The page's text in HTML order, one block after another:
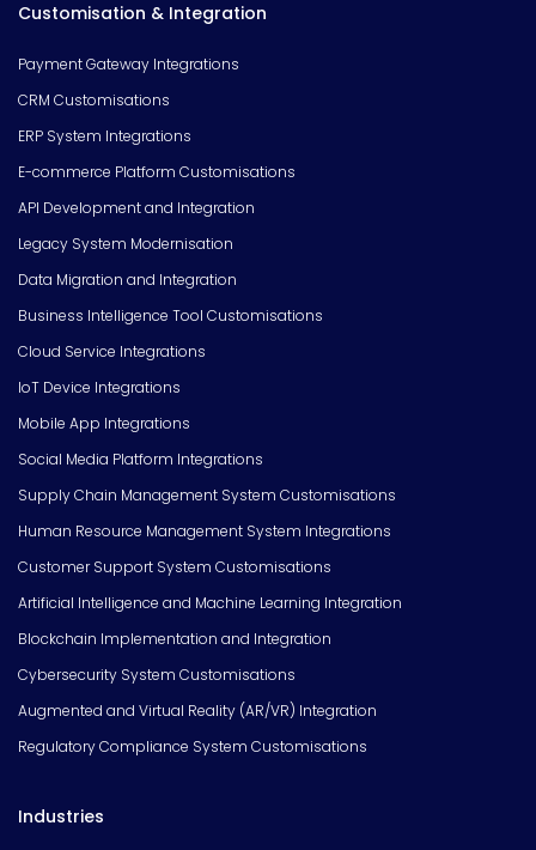
Customisation & Integration
Payment Gateway Integrations
CRM Customisations
ERP System Integrations
E-commerce Platform Customisations
API Development and Integration
Legacy System Modernisation
Data Migration and Integration
Business Intelligence Tool Customisations
Cloud Service Integrations
IoT Device Integrations
Mobile App Integrations
Social Media Platform Integrations
Supply Chain Management System Customisations
Human Resource Management System Integrations
Customer Support System Customisations
Artificial Intelligence and Machine Learning Integration
Blockchain Implementation and Integration
Cybersecurity System Customisations
Augmented and Virtual Reality (AR/VR) Integration
Regulatory Compliance System Customisations
Industries